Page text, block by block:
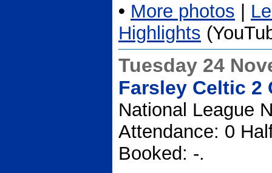
• More photos
Highlights
Tuesday 24
Farsley Celtic 2
National League
Attendance: 0
Booked: -.